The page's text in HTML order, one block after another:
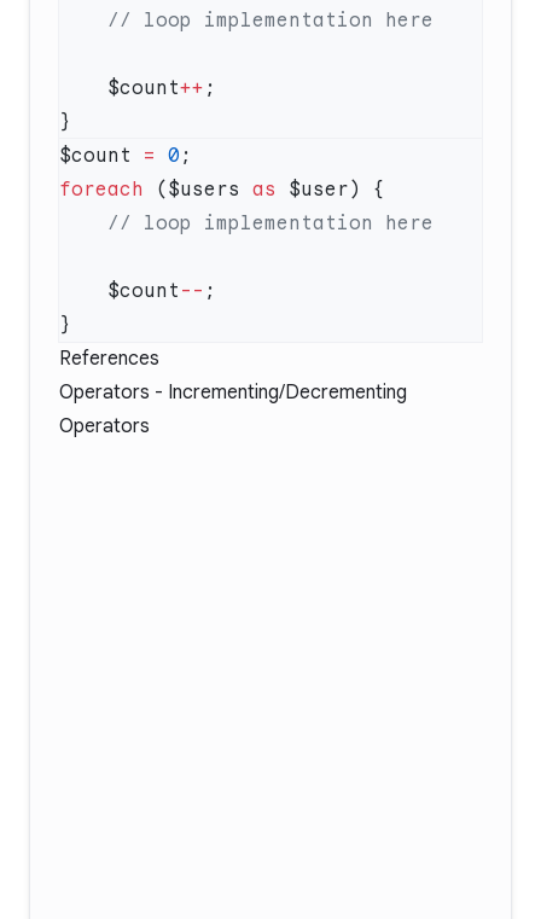
    $count
++
$count = 0
foreach ($users as
    $count
--
References
Operators - Incrementing/Decrementing
Operators